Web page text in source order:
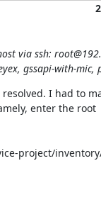
via ssh:
gssapi-with-mic,
I had to
enter the root
project/